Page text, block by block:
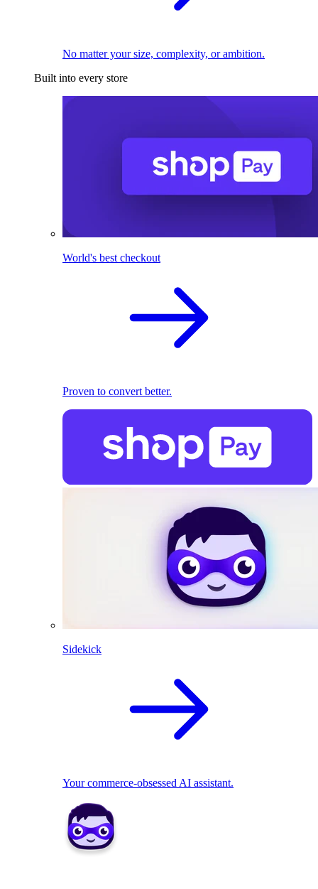
No matter your size, complexity, or ambition.
Built into every store
World's best checkout
Proven to convert better.
Sidekick
Your commerce-obsessed AI assistant.